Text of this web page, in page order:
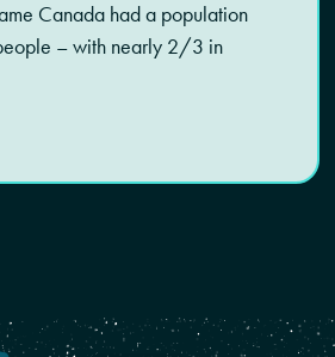
Canada had a population
– with nearly 2/3 in